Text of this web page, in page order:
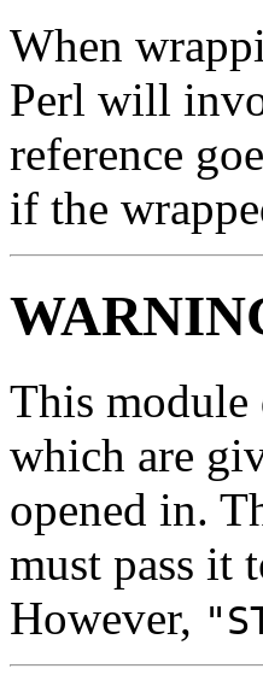
When
Perl will
reference
if the
This module
which are
opened in.
must pass it
However,